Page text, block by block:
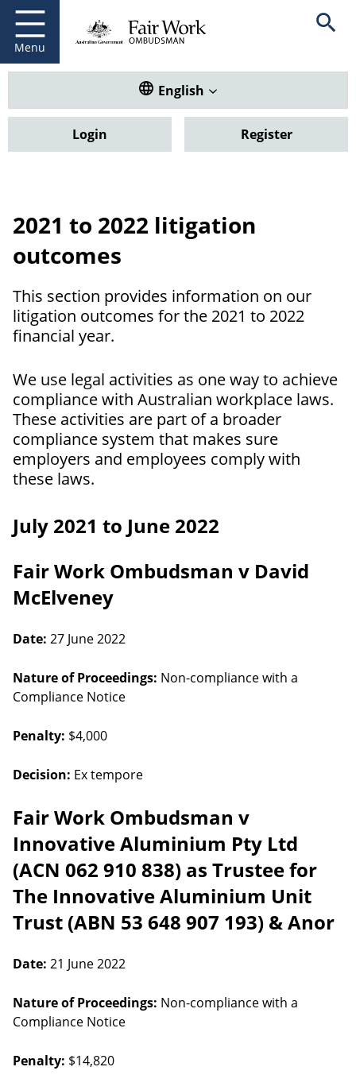
main
content
Menu
Fair Work Ombudsman Open
Translate this website. Default
English
Login Register
2021 to 2022 litigation
outcomes
This section provides information on our
litigation outcomes for the 2021 to 2022
financial year.
We use legal activities as one way to achieve
compliance with Australian workplace laws.
These activities are part of a broader
compliance system that makes sure
employers and employees comply with
these laws.
July 2021 to June 2022
Fair Work Ombudsman v David
McElveney
Date: 27 June 2022
Nature of Proceedings: Non-compliance with a
Compliance Notice
Penalty: $4,000
Decision: Ex tempore
Fair Work Ombudsman v
Innovative Aluminium Pty Ltd
(ACN 062 910 838) as Trustee for
The Innovative Aluminium Unit
Trust (ABN 53 648 907 193) & Anor
Date: 21 June 2022
Nature of Proceedings: Non-compliance with a
Compliance Notice
Penalty: $14,820